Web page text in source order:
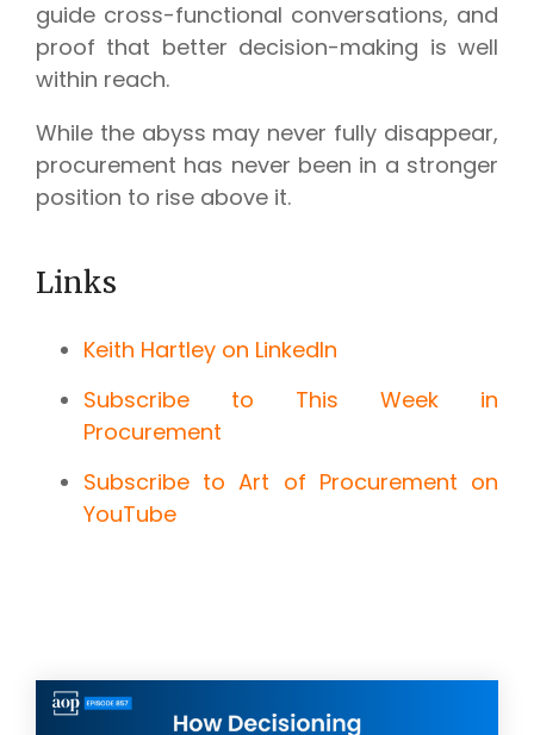
guide cross-functional conversations, and
proof that better decision-making is well
within reach.
While the abyss may never fully disappear,
procurement has never been in a stronger
position to rise above it.
Links
Keith Hartley on LinkedIn
Subscribe to This Week in
Procurement
Subscribe to Art of Procurement on
YouTube